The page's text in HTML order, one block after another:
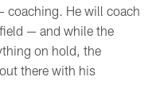
coaching. He will coach
— and while the
on hold, the
there with his